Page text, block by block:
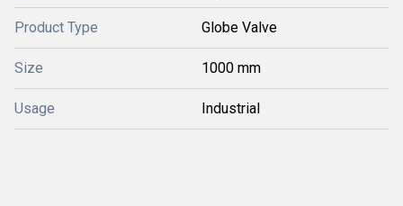
Product Type Globe Valve
Size 1000 mm
Usage Industrial